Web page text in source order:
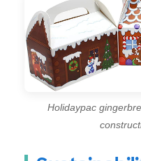
Holidaypac